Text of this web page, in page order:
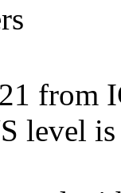
from
level